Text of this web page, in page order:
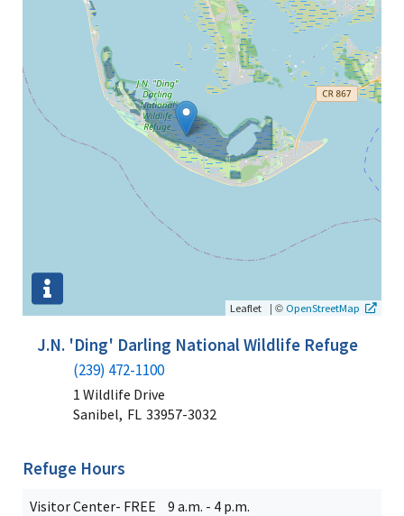
Leaflet | © OpenStreetMap
J.N. 'Ding' Darling National Wildlife Refuge
(239) 472-1100
1 Wildlife Drive
Sanibel, FL 33957-3032
Refuge Hours
Visitor Center- FREE
9 a.m. - 4 p.m.